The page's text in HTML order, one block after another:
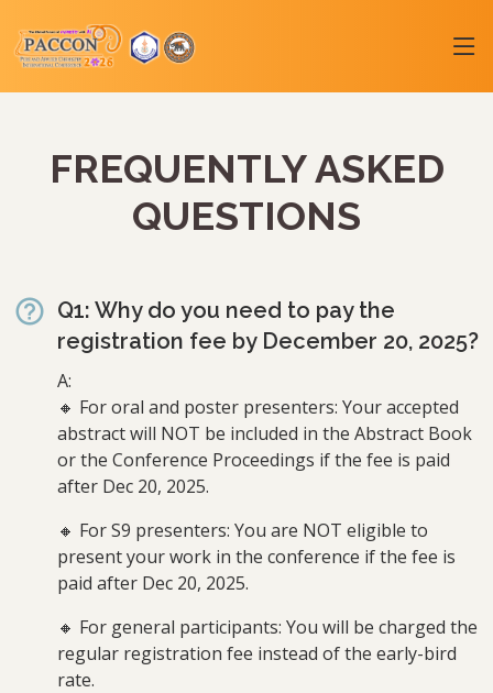
FREQUENTLY ASKED
QUESTIONS
Q1: Why do you need to pay the
registration fee by December 20, 2025?
A:
🔸 For oral and poster presenters: Your accepted
abstract will NOT be included in the Abstract Book
or the Conference Proceedings if the fee is paid
after Dec 20, 2025.
🔸 For S9 presenters: You are NOT eligible to
present your work in the conference if the fee is
paid after Dec 20, 2025.
🔸 For general participants: You will be charged the
regular registration fee instead of the early-bird
rate.